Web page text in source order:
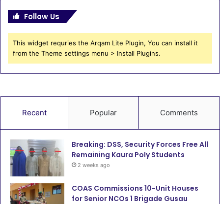
Follow Us
This widget requries the Arqam Lite Plugin, You can install it
from the Theme settings menu > Install Plugins.
Recent Popular Comments
Breaking: DSS, Security Forces Free All
Remaining Kaura Poly Students
2 weeks ago
COAS Commissions 10-Unit Houses
for Senior NCOs 1 Brigade Gusau